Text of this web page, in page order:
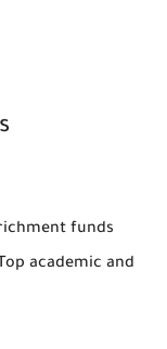
funds
academic and